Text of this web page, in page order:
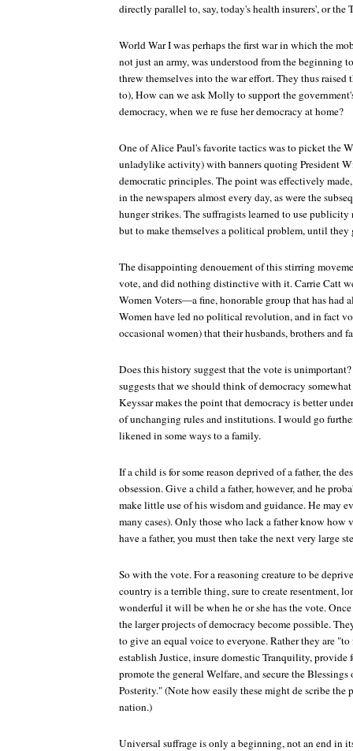
directly parallel to, say, today's health insurers', or the
World War I was perhaps the first war in which the
not just an army, was understood from the beginning
threw themselves into the war effort. They thus raised
to), How can we ask Molly to support the
democracy, when we re fuse her democracy at home?
One of Alice Paul's favorite tactics was to picket the
unladylike activity) with banners quoting President
democratic principles. The point was effectively
in the newspapers almost every day, as were the
hunger strikes. The suffragists learned to use
but to make themselves a political problem, until they
The disappointing denouement of this stirring
vote, and did nothing distinctive with it. Carrie Catt
Women Voters—a fine, honorable group that has had
Women have led no political revolution, and in fact
occasional women) that their husbands, brothers and
Does this history suggest that the vote is
suggests that we should think of democracy
Keyssar makes the point that democracy is better
of unchanging rules and institutions. I would go
likened in some ways to a family.
If a child is for some reason deprived of a father, the
obsession. Give a child a father, however, and he
make little use of his wisdom and guidance. He may
many cases). Only those who lack a father know how
have a father, you must then take the next very large
So with the vote. For a reasoning creature to be
country is a terrible thing, sure to create resentment,
wonderful it will be when he or she has the vote.
the larger projects of democracy become possible.
to give an equal voice to everyone. Rather they are
establish Justice, insure domestic Tranquility, provide
promote the general Welfare, and secure the
Posterity." (Note how easily these might de scribe the
nation.)
Universal suffrage is only a beginning, not an end in